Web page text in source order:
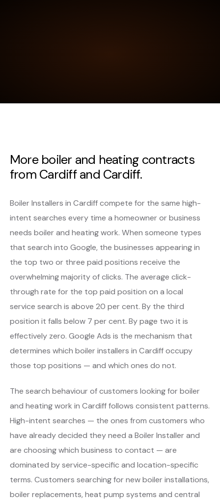
More boiler and heating contracts
from Cardiff and Cardiff.
Boiler Installers in Cardiff compete for the same high-
intent searches every time a homeowner or business
needs boiler and heating work. When someone types
that search into Google, the businesses appearing in
the top two or three paid positions receive the
overwhelming majority of clicks. The average click-
through rate for the top paid position on a local
service search is above 20 per cent. By the third
position it falls below 7 per cent. By page two it is
effectively zero. Google Ads is the mechanism that
determines which boiler installers in Cardiff occupy
those top positions — and which ones do not.
The search behaviour of customers looking for boiler
and heating work in Cardiff follows consistent patterns.
High-intent searches — the ones from customers who
have already decided they need a Boiler Installer and
are choosing which business to contact — are
dominated by service-specific and location-specific
terms. Customers searching for new boiler installations,
boiler replacements, heat pump systems and central